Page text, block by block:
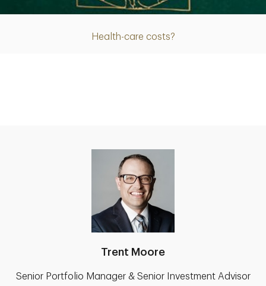
Health-care costs?
Trent Moore
Senior Portfolio Manager & Senior Investment Advisor